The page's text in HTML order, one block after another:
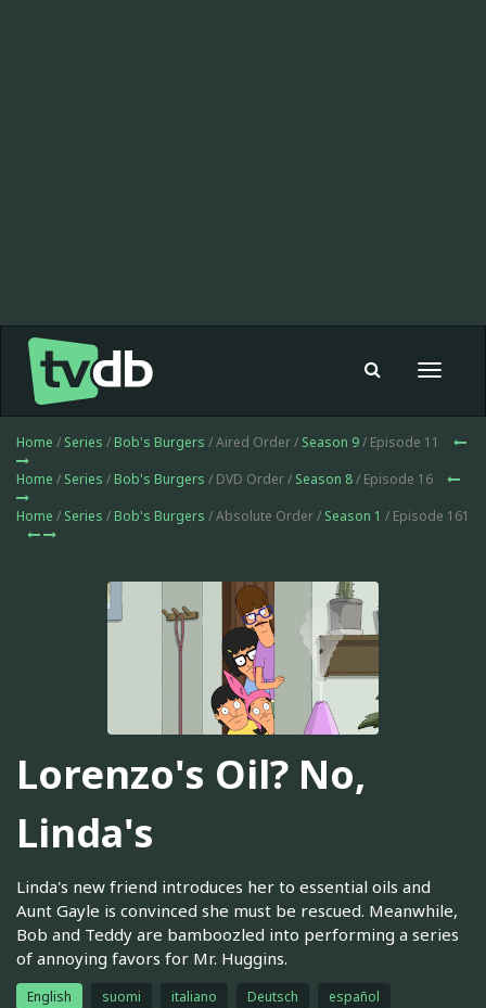
Toggle
Home / Series / Bob's Burgers / Aired Order / Season 9/ Episode 11
Home / Series / Bob's Burgers / DVD Order / Season 8/ Episode 16
Home / Series / Bob's Burgers / Absolute Order / Season 1 / Episode 161
Lorenzo's Oil? No,
Linda's
Linda's new friend introduces her to essential oils and
Aunt Gayle is convinced she must be rescued. Meanwhile,
Bob and Teddy are bamboozled into performing a series
of annoying favors for Mr. Huggins.
English suomi italiano Deutsch
español